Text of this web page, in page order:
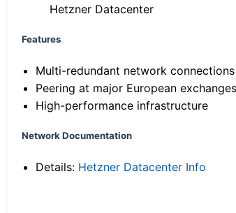
Hetzner Datacenter
Features
Multi-redundant network connections
Peering at major European exchanges
High-performance infrastructure
Network Documentation
Details: Hetzner Datacenter Info